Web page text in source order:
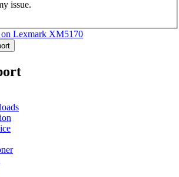
issue.
Lexmark XM5170